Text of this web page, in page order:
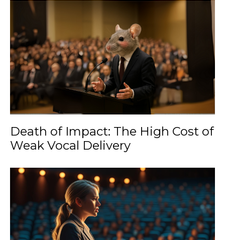
Death of Impact: The High Cost of
Weak Vocal Delivery